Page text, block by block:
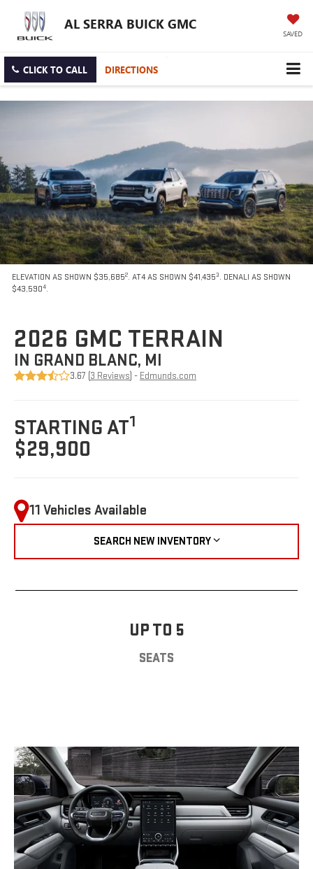
AL SERRA BUICK GMC
SAVED
CLICK TO CALL DIRECTIONS
ELEVATION AS SHOWN $35,6852. AT4 AS SHOWN $41,4353. DENALI AS SHOWN
$43,5904.
2026 GMC TERRAIN
IN GRAND BLANC, MI
3.67 (3 Reviews) - Edmunds.com
STARTING AT1
$29,900
11 Vehicles Available
SEARCH NEW INVENTORY
UP TO 5
SEATS